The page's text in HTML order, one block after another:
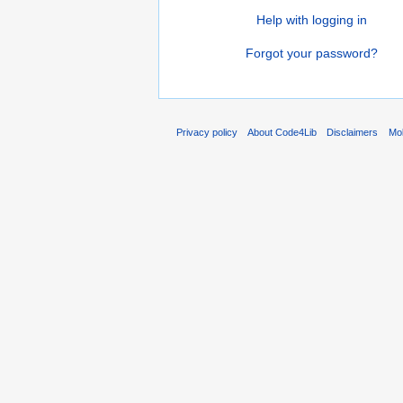
Help with logging in
Forgot your password?
Privacy policy About Code4Lib Disclaimers